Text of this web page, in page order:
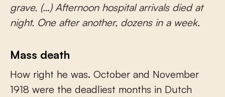
grave. (…) Afternoon hospital arrivals died at
night. One after another, dozens in a week.
Mass death
How right he was. October and November
1918 were the deadliest months in Dutch